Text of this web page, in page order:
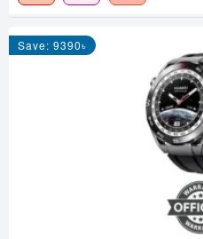
Save: 9390৳